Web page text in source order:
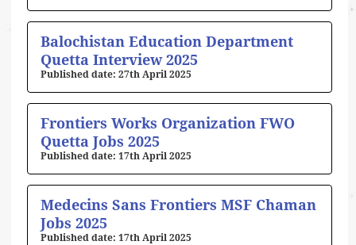
Balochistan Education Department
Quetta Interview 2025
27th April 2025
Frontiers Works Organization FWO
Quetta Jobs 2025
17th April 2025
Medecins Sans Frontiers MSF Chaman
Jobs 2025
17th April 2025